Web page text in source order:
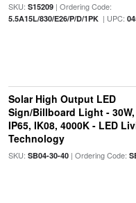
SKU: S15209| Ordering Code:
5.5A15L/830/E26/P/D/1PK| UPC:
Solar High Output LED
Sign/Billboard Light - 30W,
IP65, IK08, 4000K - LED
Technology
SKU: SB04-30-40| Ordering Code: